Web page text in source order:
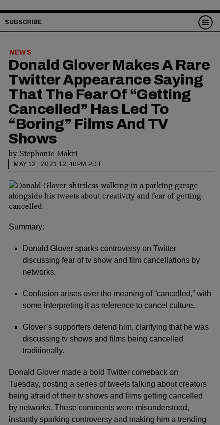
SUBSCRIBE
NEWS
Donald Glover Makes A Rare
Twitter Appearance Saying
That The Fear Of “Getting
Cancelled” Has Led To
“Boring” Films And TV
Shows
by Stephanie Makri
MAY 12, 2021 12:40PM PDT
Summary:
Donald Glover sparks controversy on Twitter
discussing fear of tv show and film cancellations by
networks.
Confusion arises over the meaning of “cancelled,” with
some interpreting it as reference to cancel culture.
Glover’s supporters defend him, clarifying that he was
discussing tv shows and films being cancelled
traditionally.
Donald Glover made a bold Twitter comeback on
Tuesday, posting a series of tweets talking about creators
being afraid of their tv shows and films getting cancelled
by networks. These comments were misunderstood,
instantly sparking controversy and making him a trending